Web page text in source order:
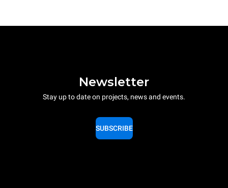
Newsletter
Stay up to date on projects, news and events.
SUBSCRIBE